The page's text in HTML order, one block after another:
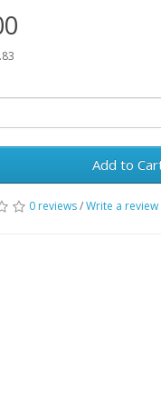
Add to
0 reviews/Write a review